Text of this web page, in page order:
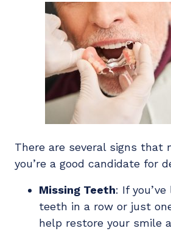
There are several signs that
you’re a good candidate for
Missing Teeth: If
teeth in a row or just
help restore your smile